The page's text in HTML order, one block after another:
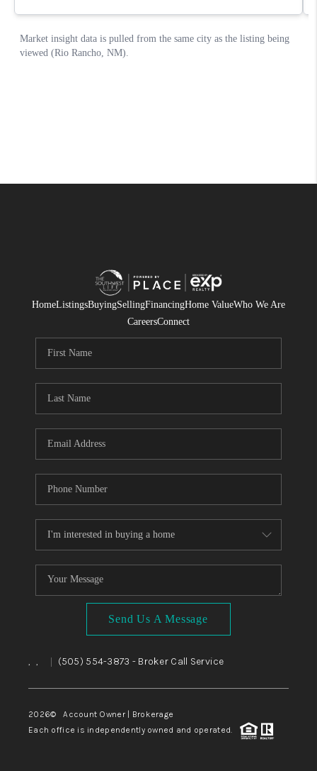
HomeListingsBuyingSellingFinancingHome ValueWho We Are
CareersConnect
Send Us A Message
, , (505) 554-3873 - Broker Call Service
2026© Account Owner | Brokerage
Each office is independently owned and operated.